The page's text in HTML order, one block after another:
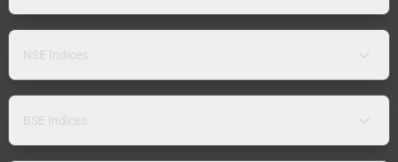
NSE Indices
BSE Indices